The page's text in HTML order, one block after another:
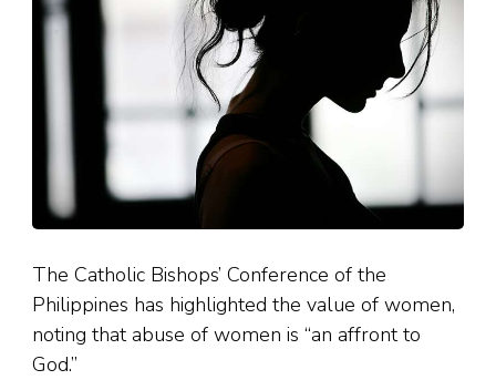
The Catholic Bishops’ Conference of the
Philippines has highlighted the value of women,
noting that abuse of women is “an affront to
God.”